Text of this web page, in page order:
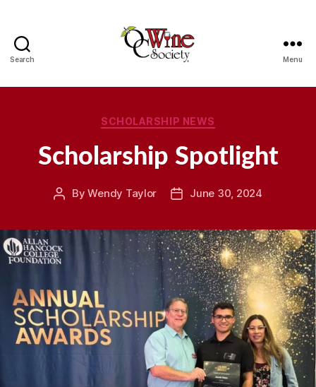
Search Menu
Categories
SCHOLARSHIP NEWS
Scholarship Spotlight
PostByWendy Taylor
PostJune 30, 2024